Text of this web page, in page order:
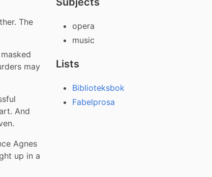
The
may
And
Agnes
up in a
opera
music
Lists
Biblioteksbok
Fabelprosa